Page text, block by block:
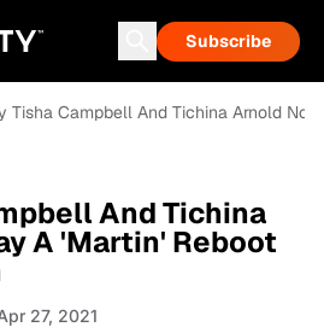
Subscribe
Tisha Campbell And Tichina Arnold
And Tichina
A 'Martin' Reboot
27, 2021